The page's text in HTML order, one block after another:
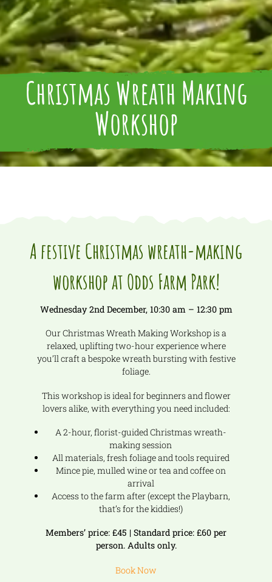
Christmas Wreath Making
Workshop
A festive Christmas wreath-making
workshop at Odds Farm Park!
Wednesday 2nd December, 10:30 am – 12:30 pm
Our Christmas Wreath Making Workshop is a
relaxed, uplifting two-hour experience where
you’ll craft a bespoke wreath bursting with festive
foliage.
This workshop is ideal for beginners and flower
lovers alike, with everything you need included:
A 2-hour, florist-guided Christmas wreath-
making session
All materials, fresh foliage and tools required
Mince pie, mulled wine or tea and coffee on
arrival
Access to the farm after (except the Playbarn,
that’s for the kiddies!)
Members’ price: £45 | Standard price: £60 per
person. Adults only.
Book Now